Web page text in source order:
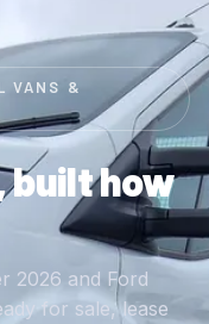
VANS &
built how
2026 and Ford
for sale, lease